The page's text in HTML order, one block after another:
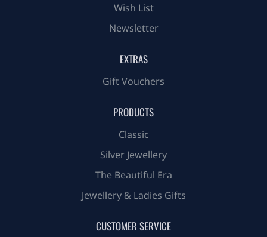
Wish List
Newsletter
EXTRAS
Gift Vouchers
PRODUCTS
Classic
Silver Jewellery
The Beautiful Era
Jewellery & Ladies Gifts
CUSTOMER SERVICE